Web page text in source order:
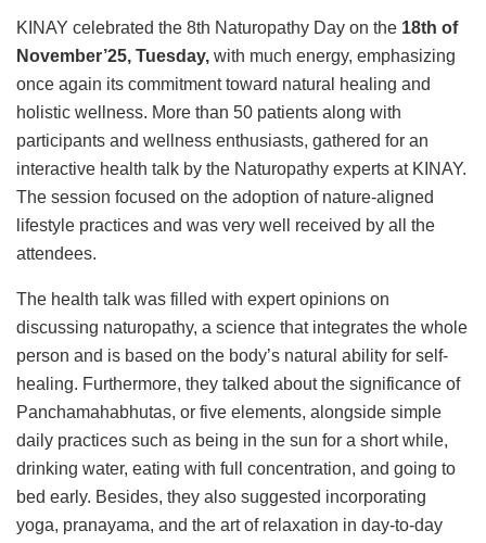
KINAY celebrated the 8th Naturopathy Day on the 18th of
November’25, Tuesday, with much energy, emphasizing
once again its commitment toward natural healing and
holistic wellness. More than 50 patients along with
participants and wellness enthusiasts, gathered for an
interactive health talk by the Naturopathy experts at KINAY.
The session focused on the adoption of nature-aligned
lifestyle practices and was very well received by all the
attendees.
The health talk was filled with expert opinions on
discussing naturopathy, a science that integrates the whole
person and is based on the body’s natural ability for self-
healing. Furthermore, they talked about the significance of
Panchamahabhutas, or five elements, alongside simple
daily practices such as being in the sun for a short while,
drinking water, eating with full concentration, and going to
bed early. Besides, they also suggested incorporating
yoga, pranayama, and the art of relaxation in day-to-day